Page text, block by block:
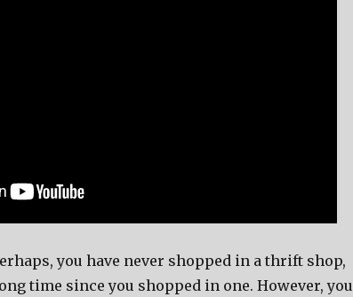
you have never shopped in a thrift shop,
time since you shopped in one. However, you